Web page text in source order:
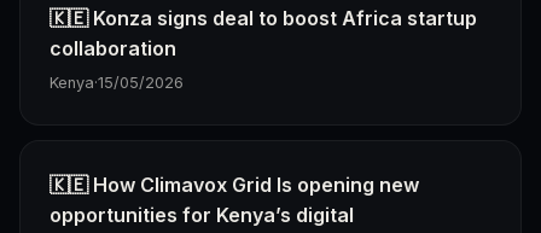
🇰🇪 Konza signs deal to boost Africa startup
collaboration
Kenya·15/05/2026
🇰🇪 How Climavox Grid Is opening new
opportunities for Kenya’s digital